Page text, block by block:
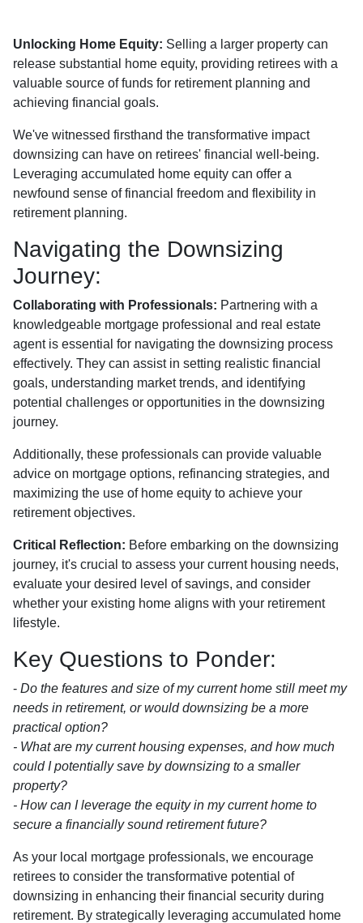
Unlocking Home Equity: Selling a larger property can
release substantial home equity, providing retirees with a
valuable source of funds for retirement planning and
achieving financial goals.
We've witnessed firsthand the transformative impact
downsizing can have on retirees' financial well-being.
Leveraging accumulated home equity can offer a
newfound sense of financial freedom and flexibility in
retirement planning.
Navigating the Downsizing
Journey:
Collaborating with Professionals: Partnering with a
knowledgeable mortgage professional and real estate
agent is essential for navigating the downsizing process
effectively. They can assist in setting realistic financial
goals, understanding market trends, and identifying
potential challenges or opportunities in the downsizing
journey.
Additionally, these professionals can provide valuable
advice on mortgage options, refinancing strategies, and
maximizing the use of home equity to achieve your
retirement objectives.
Critical Reflection: Before embarking on the downsizing
journey, it's crucial to assess your current housing needs,
evaluate your desired level of savings, and consider
whether your existing home aligns with your retirement
lifestyle.
Key Questions to Ponder:
- Do the features and size of my current home still meet my
needs in retirement, or would downsizing be a more
practical option?
- What are my current housing expenses, and how much
could I potentially save by downsizing to a smaller
property?
- How can I leverage the equity in my current home to
secure a financially sound retirement future?
As your local mortgage professionals, we encourage
retirees to consider the transformative potential of
downsizing in enhancing their financial security during
retirement. By strategically leveraging accumulated home